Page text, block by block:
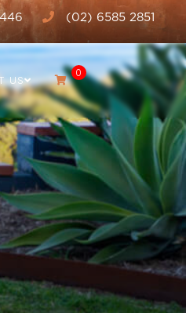
(02) 6585 2851
US
0